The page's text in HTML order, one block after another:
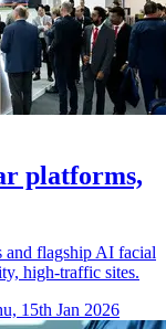
platforms,
and flagship AI facial
high-traffic sites.
15th Jan 2026